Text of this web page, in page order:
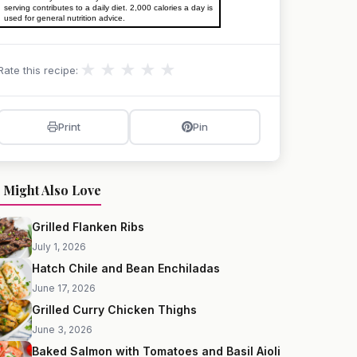
serving contributes to a daily diet. 2,000 calories a day is
used for general nutrition advice.
this recipe: ★ ★ ★ ★ ★
Print Pin
Might Also Love
Grilled Flanken Ribs
July 1, 2026
Hatch Chile and Bean Enchiladas
June 17, 2026
Grilled Curry Chicken Thighs
June 3, 2026
Baked Salmon with Tomatoes and Basil Aioli